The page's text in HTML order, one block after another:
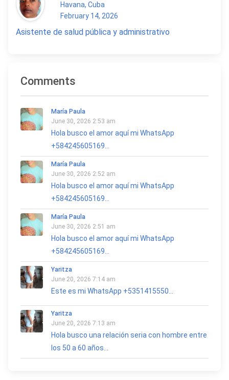
Havana, Cuba
February 14, 2026
Asistente de salud pública y administrativo
Comments
María Paula
June 30, 2026 2:53 am
Hola busco el amor aquí mi WhatsApp
+584245605169...
María Paula
June 30, 2026 2:52 am
Hola busco el amor aquí mi WhatsApp
+584245605169...
María Paula
June 30, 2026 2:51 am
Hola busco el amor aquí mi WhatsApp
+584245605169...
Yaritza
June 20, 2026 7:14 am
Este es mi WhatsApp +5351415550...
Yaritza
June 20, 2026 7:13 am
Hola busco una relación seria con hombre entre
los 50 a 60 años...